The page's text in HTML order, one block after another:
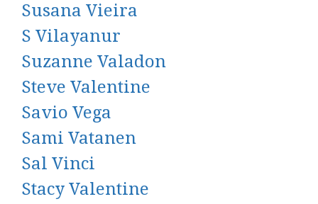
Susana Vieira
S Vilayanur
Suzanne Valadon
Steve Valentine
Savio Vega
Sami Vatanen
Sal Vinci
Stacy Valentine